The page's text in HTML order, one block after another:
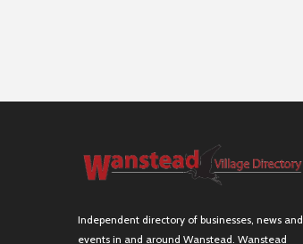
Independent directory of businesses, news and
events in and around Wanstead. Wanstead